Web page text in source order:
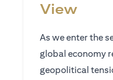
View
As we enter the
global economy
geopolitical